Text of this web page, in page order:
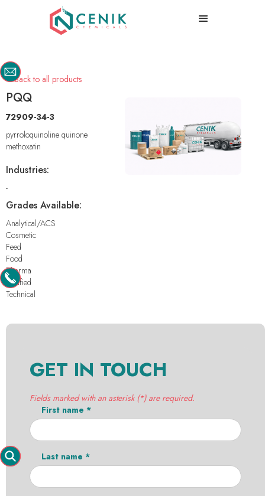
Back to all products
PQQ
72909-34-3
pyrroloquinoline quinone
methoxatin
Industries:
-
Grades Available:
Analytical/ACS
Cosmetic
Feed
Food
Pharma
Purified
Technical
GET IN TOUCH
Fields marked with an asterisk (*) are required.
First name *
Last name *